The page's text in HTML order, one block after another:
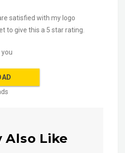
satisfied with my logo
to give this a 5 star rating.
you
Also Like